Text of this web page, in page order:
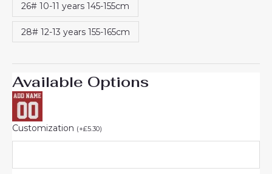
26# 10-11 years 145-155cm
28# 12-13 years 155-165cm
Available Options
Customization (+£5.30)